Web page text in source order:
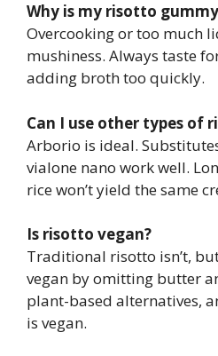
Why is my risotto
Overcooking or too much
mushiness. Always taste
adding broth too quickly.
Can I use other types of
Arborio is ideal.
vialone nano work well.
rice won’t yield the same
Is risotto vegan?
Traditional risotto isn’t,
vegan by omitting butter
plant-based alternatives,
is vegan.